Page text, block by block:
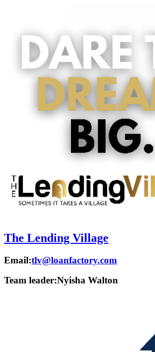
The Lending Village
Email:tlv@loanfactory.com
Team leader:Nyisha Walton